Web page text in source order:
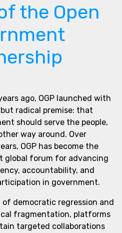
the Open
ago, OGP launched with
but radical premise: that
should serve the people,
way around. Over
OGP has become the
global forum for advancing
accountability, and
in government.
of democratic regression and
fragmentation, platforms
targeted collaborations